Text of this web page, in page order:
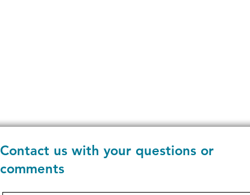
Contact us with your questions or
comments